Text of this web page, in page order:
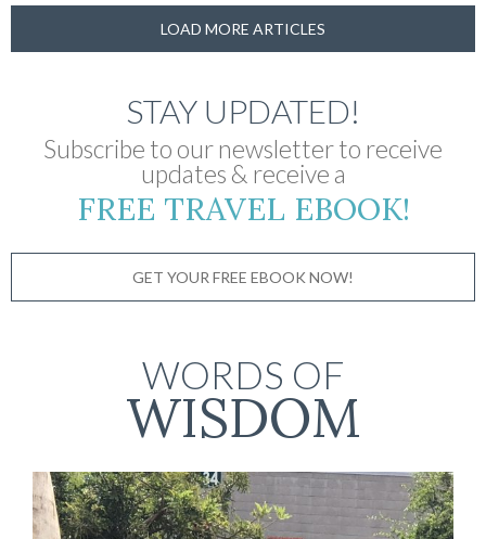
LOAD MORE ARTICLES
STAY UPDATED!
Subscribe to our newsletter to receive
updates & receive a
FREE TRAVEL EBOOK!
GET YOUR FREE EBOOK NOW!
WORDS OF
WISDOM